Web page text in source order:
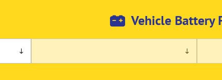
Vehicle Battery